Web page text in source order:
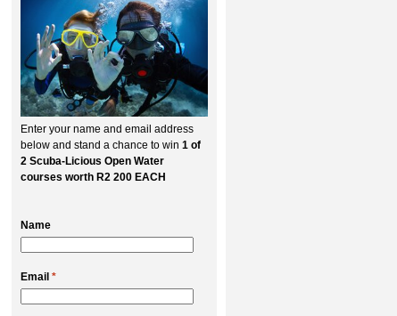
Enter your name and email address
below and stand a chance to win 1 of
2 Scuba-Licious Open Water
courses worth R2 200 EACH
Name
Email *